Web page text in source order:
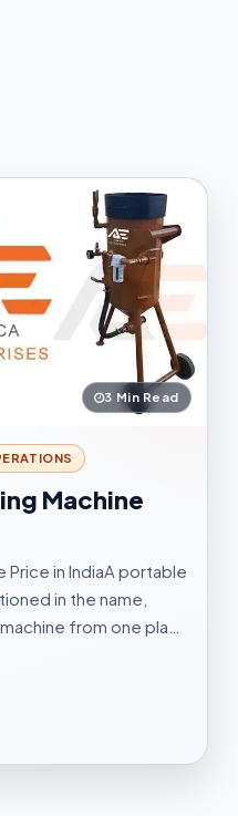
3 Min Read
Machine
Price in IndiaA portable
in the name,
from one place